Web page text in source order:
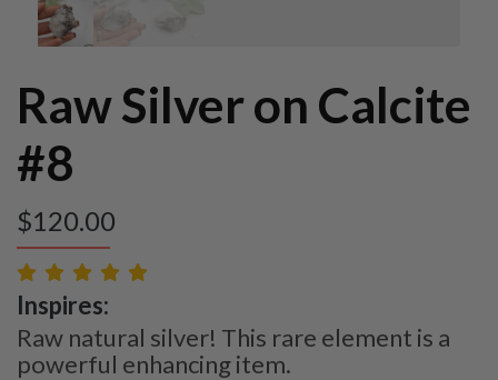
Raw Silver on Calcite
#8
$120.00
Inspires:
Raw natural silver! This rare element is a
powerful enhancing item.